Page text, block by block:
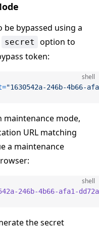
bypassed using a
secret
option to
token:
shell
"1630542a-246b-4b66-
mode,
URL matching
a maintenance
shell
246b-4b66-afa1-
the secret